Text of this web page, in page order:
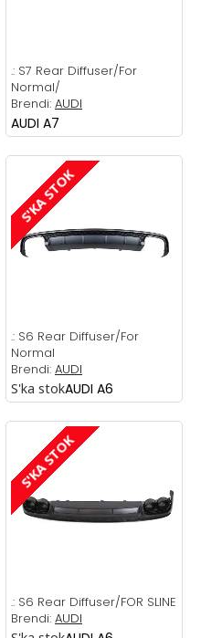
.: S7 Rear Diffuser/For
Normal/
Brendi: AUDI
AUDI A7
S'KA STOK
.: S6 Rear Diffuser/For
Normal
Brendi: AUDI
S'ka stokAUDI A6
S'KA STOK
.: S6 Rear Diffuser/FOR SLINE
Brendi: AUDI